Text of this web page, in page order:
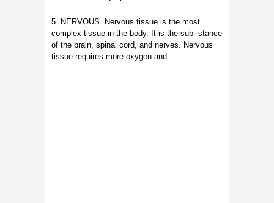
5. NERVOUS. Nervous tissue is the most
complex tissue in the body. It is the sub- stance
of the brain, spinal cord, and nerves. Nervous
tissue requires more oxygen and